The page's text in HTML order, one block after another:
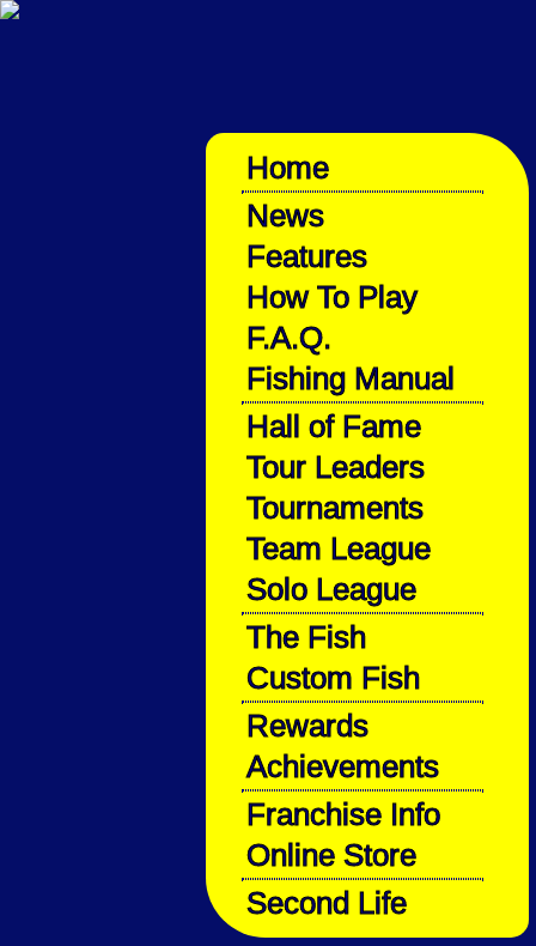
Home
News
Features
How To Play
F.A.Q.
Fishing Manual
Hall of Fame
Tour Leaders
Tournaments
Team League
Solo League
The Fish
Custom Fish
Rewards
Achievements
Franchise Info
Online Store
Second Life